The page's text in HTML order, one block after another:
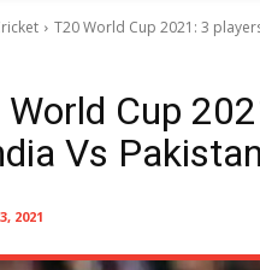
T20 World Cup 2021: 3
Cup
Vs
2021